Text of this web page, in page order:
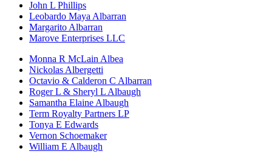
John L Phillips
Leobardo Maya Albarran
Margarito Albarran
Marove Enterprises LLC
Monna R McLain Albea
Nickolas Albergetti
Octavio & Calderon C Albarran
Roger L & Sheryl L Albaugh
Samantha Elaine Albaugh
Term Royalty Partners LP
Tonya E Edwards
Vernon Schoemaker
William E Albaugh